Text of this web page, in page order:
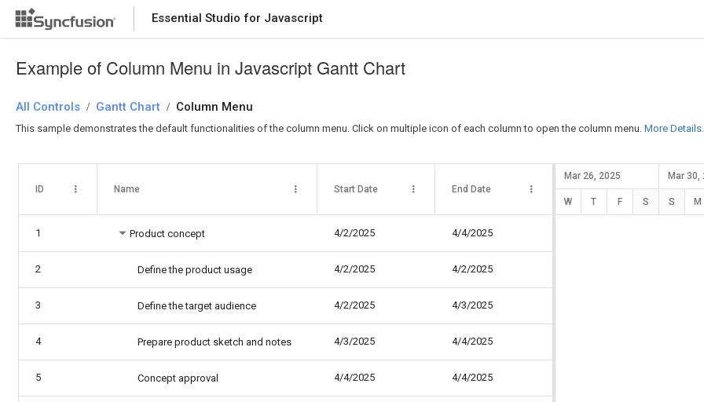
Essential Studio for Javascript
Example of Column Menu in Javascript Gantt Chart
All Controls / Gantt Chart / Column Menu
This sample demonstrates the default functionalities of the column menu. Click on multiple icon of each column to open the column menu. More
ID Name Start Date End Date Duration
1 Product concept 4/2/2025 4/4/2025
2 Define the product usage 4/2/2025 4/2/2025
3 Define the target audience 4/2/2025 4/3/2025
4 Prepare product sketch and notes 4/3/2025 4/4/2025
5 Concept approval 4/4/2025 4/4/2025
Mar 26, 2025 Mar 30,
W T F S S M